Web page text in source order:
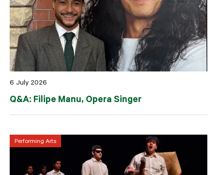
6 July 2026
Q&A: Filipe Manu, Opera Singer
Performing Arts